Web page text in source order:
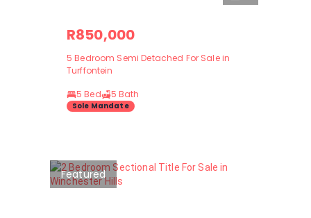
R850,000
5 Bedroom Semi Detached For Sale in
Turffontein
5 Bed
5 Bath
Sole Mandate
Featured